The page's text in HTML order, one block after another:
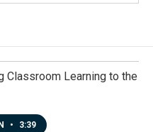
Classroom Learning to the
• 3:39